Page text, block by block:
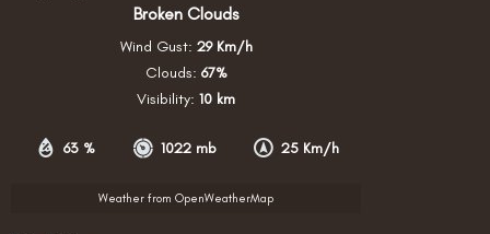
Broken Clouds
63 % 1022 mb 25 Km/h
Wind Gust: 29 Km/h
Clouds: 67%
Visibility: 10 km
Weather from OpenWeatherMap